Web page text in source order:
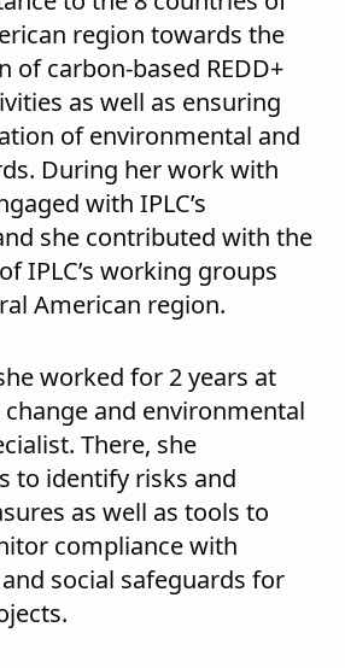
region towards the
of carbon-based REDD+
as well as ensuring
of environmental and
During her work with
with IPLC’s
she contributed with the
IPLC’s working groups
American region.
worked for 2 years at
change and environmental
There, she
to identify risks and
as well as tools to
compliance with
social safeguards for